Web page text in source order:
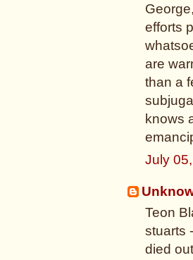
efforts
are
than a
knows
July
Teon
stuarts
died